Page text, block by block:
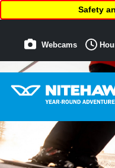
Safety
Webcams